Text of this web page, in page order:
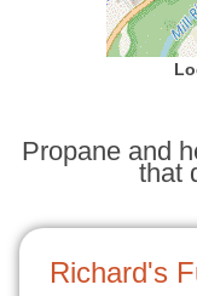
Propane and
that
Richard's